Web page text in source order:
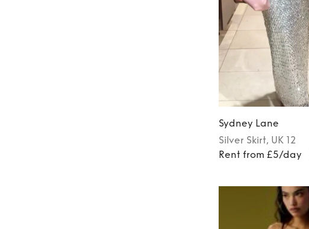
Sydney Lane
Silver Skirt, UK 12
Rent from £5/day